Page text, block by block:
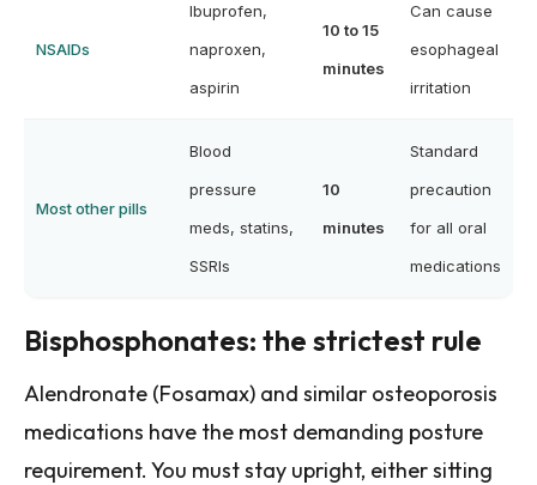
NSAIDs
Ibuprofen,
naproxen,
aspirin
10 to 15
minutes
Can cause
esophageal
irritation
Most other pills
Blood
pressure
meds, statins,
SSRIs
10
minutes
Standard
precaution
for all oral
medications
Bisphosphonates: the strictest rule
Alendronate (Fosamax) and similar osteoporosis
medications have the most demanding posture
requirement. You must stay upright, either sitting